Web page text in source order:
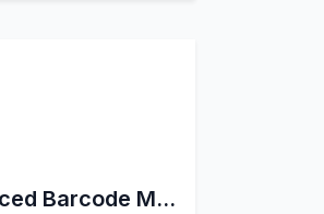
Advanced Barcode Multi User Pro | Secure PIN Authentication & Shared Device Control